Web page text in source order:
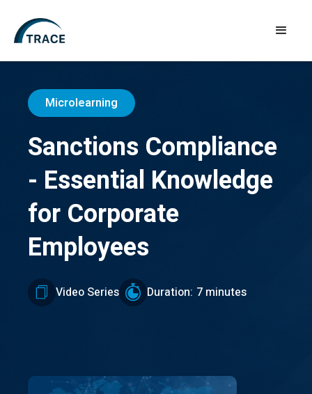
Microlearning
Sanctions Compliance
- Essential Knowledge
for Corporate
Employees
Video Series Duration: 7 minutes